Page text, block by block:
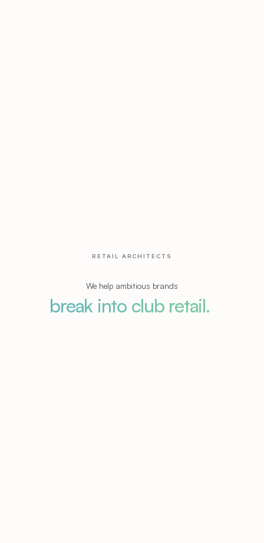
RETAIL ARCHITECTS
We help ambitious brands
break into club retail.